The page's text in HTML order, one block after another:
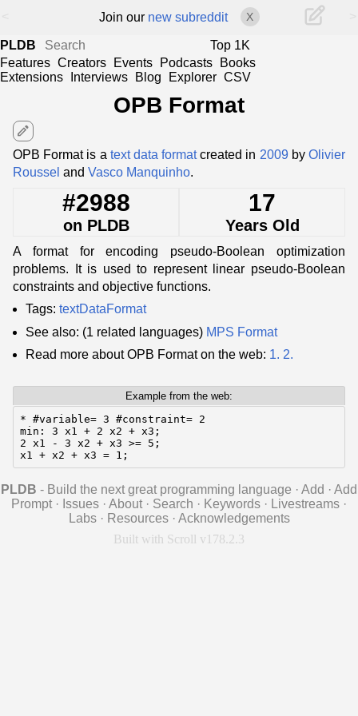
Join our new subreddit X
PLDB
Top 1K
Features Creators Events Podcasts
Books
Extensions
Interviews Blog Explorer CSV
OPB Format
edit
OPB Format is a text data formatcreated in 2009byOlivier
Roussel and Vasco Manquinho.
#2988
on PLDB
17
Years Old
A format for encoding pseudo-Boolean optimization
problems. It is used to represent linear pseudo-Boolean
constraints and objective functions.
Tags: textDataFormat
See also: (1 related languages) MPS Format
Read more about OPB Format on the web: 1. 2.
Example from the web:
* #variable= 3 #constraint= 2
min: 3 x1 + 2 x2 + x3;
2 x1 - 3 x2 + x3 >= 5;
x1 + x2 + x3 = 1;
PLDB - Build the next great programming language · Add · Add
Prompt · Issues · About · Search · Keywords · Livestreams ·
Labs · Resources · Acknowledgements
Built with Scroll v178.2.3